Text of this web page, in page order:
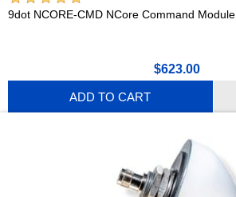
9dot NCORE-CMD NCore Command Module
$623.00
ADD TO CART